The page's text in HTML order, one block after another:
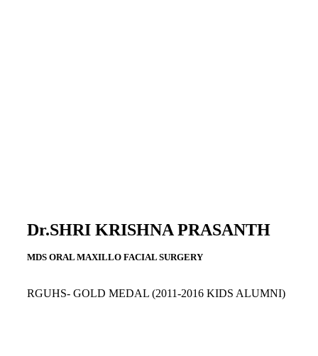
Dr.SHRI KRISHNA PRASANTH
MDS ORAL MAXILLO FACIAL SURGERY
RGUHS- GOLD MEDAL (2011-2016 KIDS ALUMNI)